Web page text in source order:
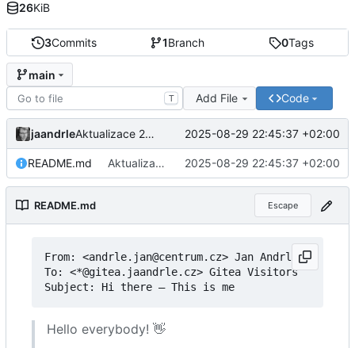
3Commits 1Branch 0Tags
main
T Add File Code
jaandrle Aktualizace 2025 2025-08-29 22:45:37 +02:00
README.md Aktualizace 2025 2025-08-29 22:45:37 +02:00
README.md Escape
From: <andrle.jan@centrum.cz> Jan Andrle
To: <*@gitea.jaandrle.cz> Gitea Visitors
Subject: Hi there –
Hello everybody! 👋
26KiB